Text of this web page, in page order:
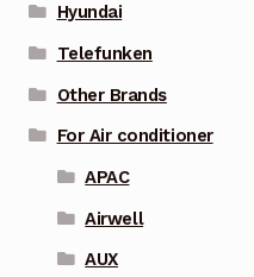
Hyundai
Telefunken
Other Brands
For Air conditioner
APAC
Airwell
AUX